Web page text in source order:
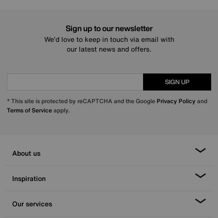
Sign up to our newsletter
We’d love to keep in touch via email with
our latest news and offers.
SIGN UP
* This site is protected by reCAPTCHA and the Google Privacy Policy and
Terms of Serviceapply.
About us
Inspiration
Our services